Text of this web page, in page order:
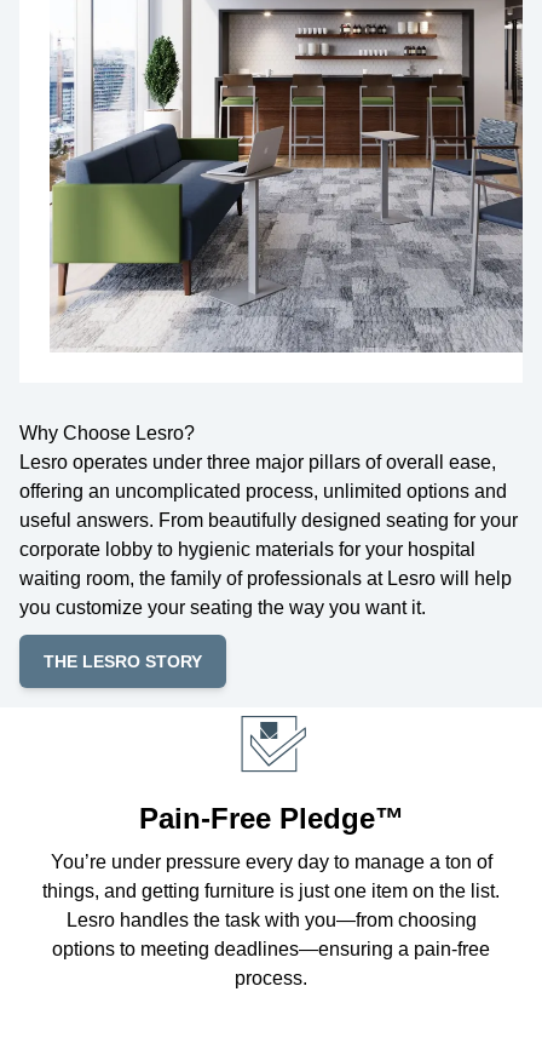
Why Choose Lesro?
Lesro operates under three major pillars of overall ease,
offering an uncomplicated process, unlimited options and
useful answers. From beautifully designed seating for your
corporate lobby to hygienic materials for your hospital
waiting room, the family of professionals at Lesro will help
you customize your seating the way you want it.
THE LESRO STORY
Pain-Free Pledge™
You’re under pressure every day to manage a ton of
things, and getting furniture is just one item on the list.
Lesro handles the task with you—from choosing
options to meeting deadlines—ensuring a pain-free
process.